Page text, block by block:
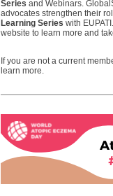
Series and Webinars.
advocates strengthen their
Learning Series with
website to learn more and
If you are not a current
learn more.